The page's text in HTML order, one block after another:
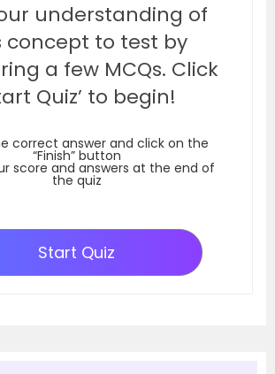
understanding of
concept to test by
a few MCQs. Click
Quiz’ to begin!
correct answer and click on the
“Finish” button
score and answers at the end of
the quiz
Start Quiz